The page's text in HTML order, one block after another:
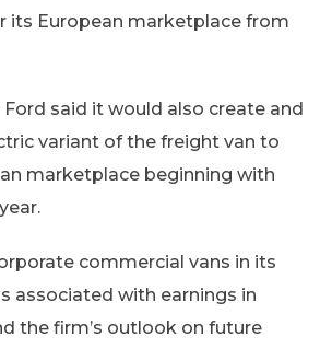
its European marketplace from
Ford said it would also create and
variant of the freight van to
marketplace beginning with
commercial vans in its
associated with earnings in
the firm’s outlook on future